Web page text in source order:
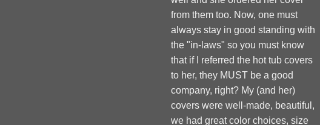
from them too. Now, one must
always stay in good standing with
the "in-laws" so you must know
that if I referred the hot tub covers
to her, they MUST be a good
company, right? My (and her)
covers were well-made, beautiful,
we had great color choices, size